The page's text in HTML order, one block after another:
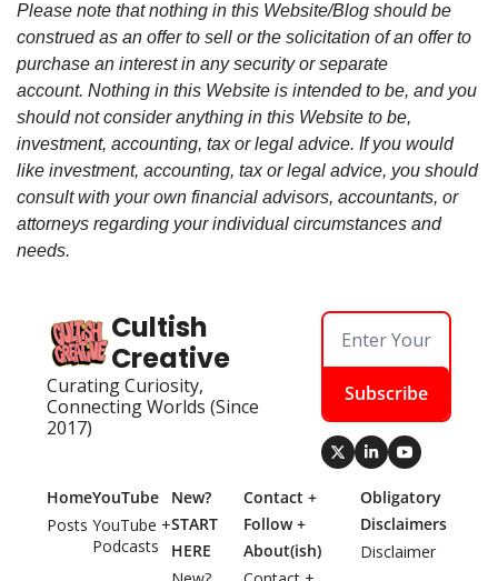
Please note that nothing in this Website/Blog should be
construed as an offer to sell or the solicitation of an offer to
purchase an interest in any security or separate
account. Nothing in this Website is intended to be, and you
should not consider anything in this Website to be,
investment, accounting, tax or legal advice. If you would
like investment, accounting, tax or legal advice, you should
consult with your own financial advisors, accountants, or
attorneys regarding your individual circumstances and
needs.
Cultish
Creative
Curating Curiosity,
Connecting Worlds (Since
2017)
Subscribe
Home
Posts
YouTube
YouTube +
Podcasts
New?
START
HERE
Contact +
Follow +
About(ish)
Obligatory
Disclaimers
Disclaimer